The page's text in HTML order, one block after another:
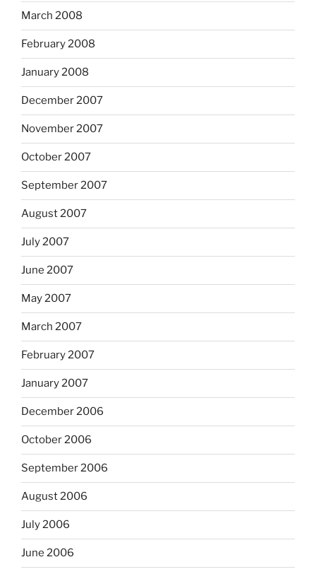
March 2008
February 2008
January 2008
December 2007
November 2007
October 2007
September 2007
August 2007
July 2007
June 2007
May 2007
March 2007
February 2007
January 2007
December 2006
October 2006
September 2006
August 2006
July 2006
June 2006